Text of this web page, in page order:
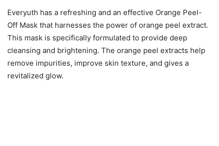
Everyuth has a refreshing and an effective Orange Peel-
Off Mask that harnesses the power of orange peel extract.
This mask is specifically formulated to provide deep
cleansing and brightening. The orange peel extracts help
remove impurities, improve skin texture, and gives a
revitalized glow.